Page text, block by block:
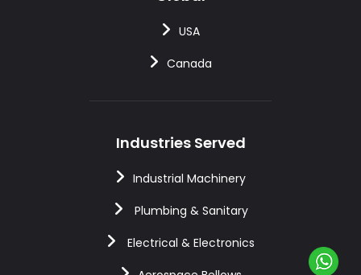
USA
Canada
Industries Served
Industrial Machinery
Plumbing & Sanitary
Electrical & Electronics